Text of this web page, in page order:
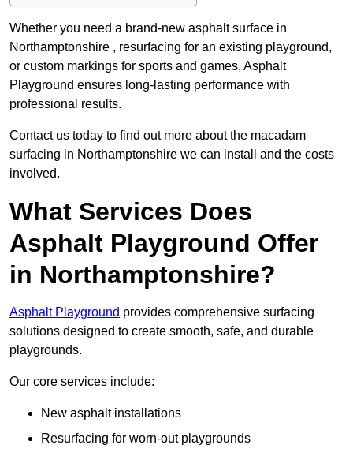
Whether you need a brand-new asphalt surface in
Northamptonshire , resurfacing for an existing playground,
or custom markings for sports and games, Asphalt
Playground ensures long-lasting performance with
professional results.
Contact us today to find out more about the macadam
surfacing in Northamptonshire we can install and the costs
involved.
What Services Does
Asphalt Playground Offer
in Northamptonshire?
Asphalt Playground provides comprehensive surfacing
solutions designed to create smooth, safe, and durable
playgrounds.
Our core services include:
New asphalt installations
Resurfacing for worn-out playgrounds